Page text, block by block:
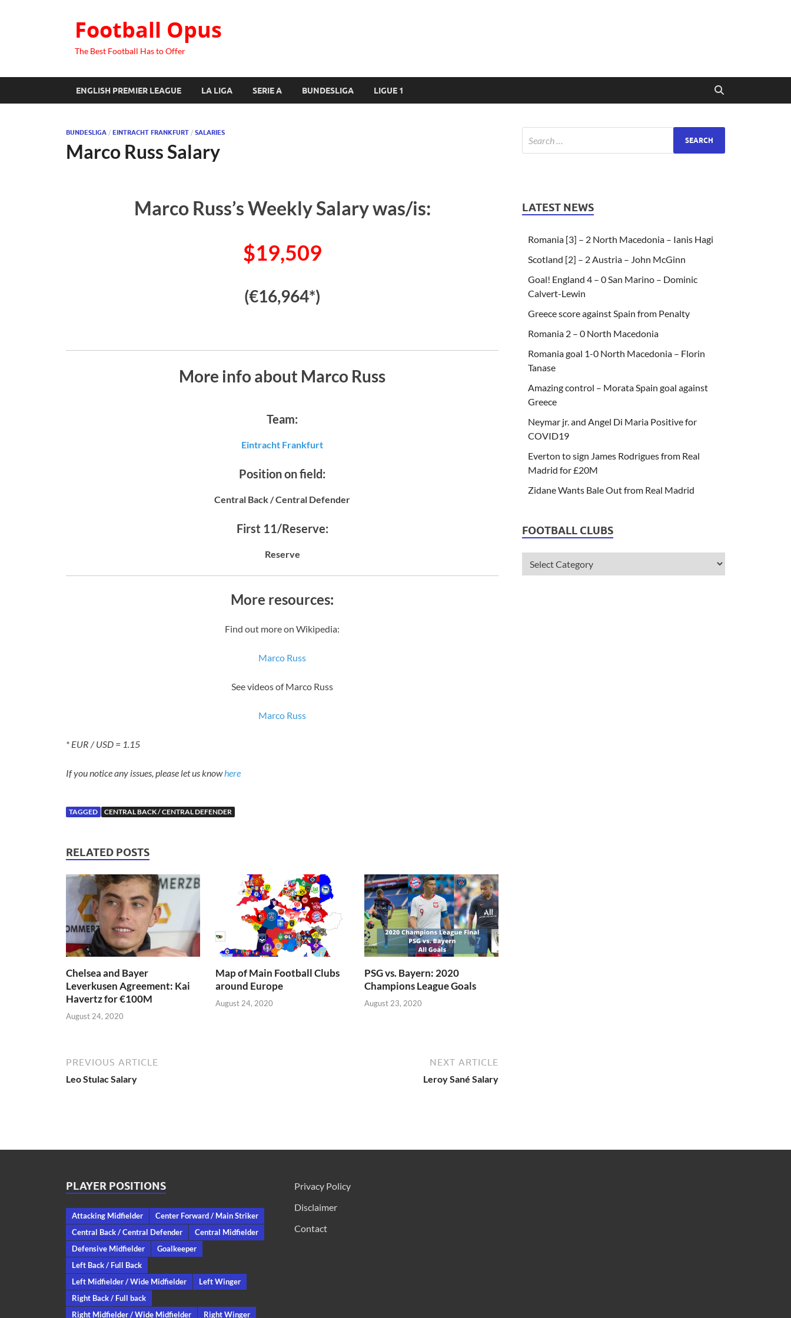
Football Opus
The Best Football Has to Offer
ENGLISH PREMIER LEAGUE LA LIGA SERIE A BUNDESLIGA LIGUE 1
BUNDESLIGA / EINTRACHT FRANKFURT / SALARIES
Marco Russ Salary
Marco Russ’s Weekly Salary was/is:
$19,509
(€16,964*)
More info about Marco Russ
Team:
Eintracht Frankfurt
Position on field:
Central Back / Central Defender
First 11/Reserve:
Reserve
More resources:
Find out more on Wikipedia:
Marco Russ
See videos of Marco Russ
Marco Russ
* EUR / USD = 1.15
If you notice any issues, please let us knowhere
TAGGED CENTRAL BACK / CENTRAL DEFENDER
RELATED POSTS
Chelsea and Bayer
Leverkusen Agreement: Kai
Havertz for €100M
August 24, 2020
Map of Main Football Clubs
around Europe
August 24, 2020
PSG vs. Bayern: 2020
Champions League Goals
August 23, 2020
PREVIOUS ARTICLE
Leo Stulac Salary
NEXT ARTICLE
Leroy Sané Salary
LATEST NEWS
Romania [3] – 2 North Macedonia – Ianis Hagi
Scotland [2] – 2 Austria – John McGinn
Goal! England 4 – 0 San Marino – Dominic
Calvert-Lewin
Greece score against Spain from Penalty
Romania 2 – 0 North Macedonia
Romania goal 1-0 North Macedonia – Florin
Tanase
Amazing control – Morata Spain goal against
Greece
Neymar jr. and Angel Di Maria Positive for
COVID19
Everton to sign James Rodrigues from Real
Madrid for £20M
Zidane Wants Bale Out from Real Madrid
FOOTBALL CLUBS
PLAYER POSITIONS
Attacking Midfielder
Center Forward / Main Striker
Central Back / Central Defender
Central Midfielder
Defensive Midfielder
Goalkeeper
Left Back / Full Back
Left Midfielder / Wide Midfielder
Left Winger
Right Back / Full back
Right Midfielder / Wide Midfielder
Right Winger
Privacy Policy
Disclaimer
Contact